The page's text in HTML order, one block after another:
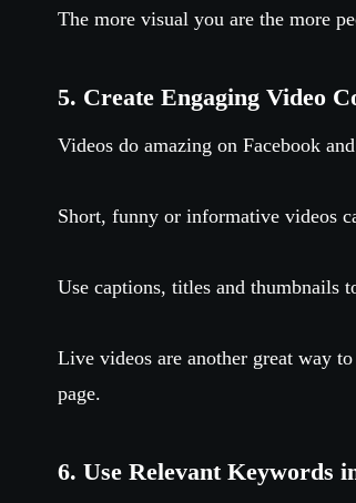
The more visual you are the more
5. Create Engaging Video
Videos do amazing on Facebook
Short, funny or informative videos
Use captions, titles and thumbnails
Live videos are another great way
page.
6. Use Relevant Keywords